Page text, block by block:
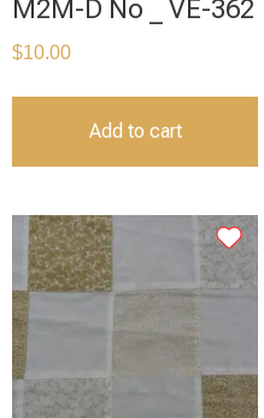
M2M-D No _ VE-362
$10.00
Add to cart